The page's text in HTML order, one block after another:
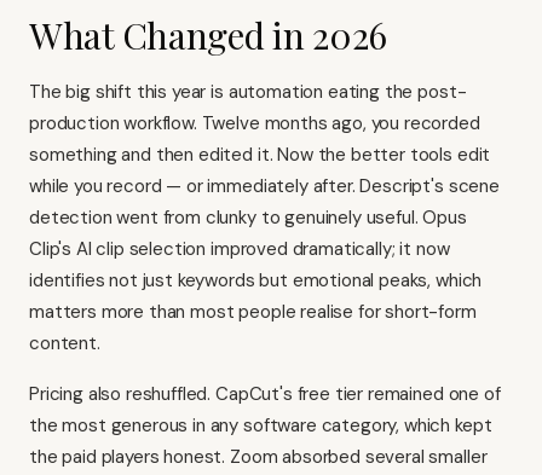
What Changed in 2026
The big shift this year is automation eating the post-
production workflow. Twelve months ago, you recorded
something and then edited it. Now the better tools edit
while you record — or immediately after. Descript's scene
detection went from clunky to genuinely useful.Opus
Clip's AI clip selection improved dramatically; it now
identifies not just keywords but emotional peaks, which
matters more than most people realise for short-form
content.
Pricing also reshuffled. CapCut's free tier remained one of
the most generous in any software category, which kept
the paid players honest. Zoom absorbed several smaller